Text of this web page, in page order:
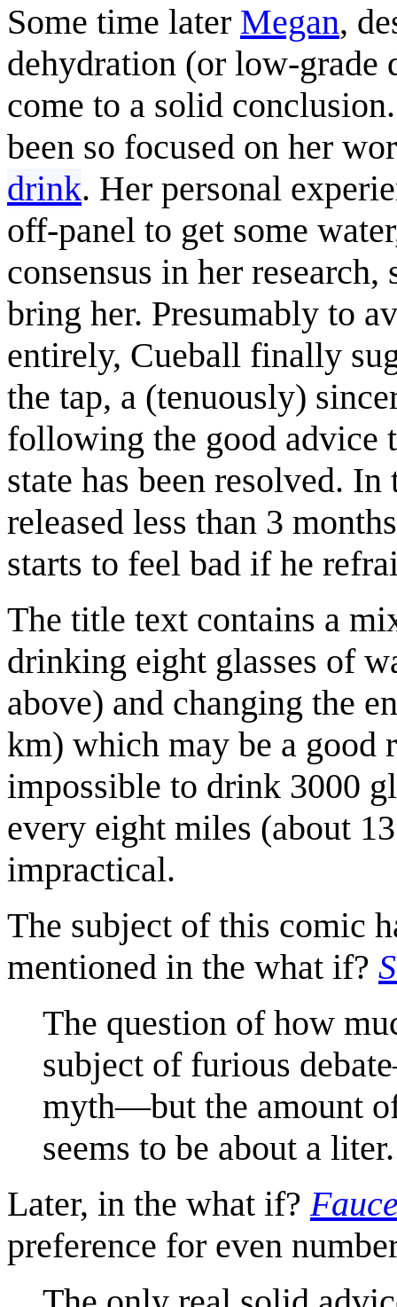
Some time later Megan,
dehydration (or low-grade
come to a solid
been so focused on her
drink. Her personal
off-panel to get some
consensus in her
bring her. Presumably to
entirely, Cueball finally
the tap, a (tenuously)
following the good advice
state has been resolved.
released less than 3
starts to feel bad if he
The title text contains a
drinking eight glasses of
above) and changing the
km) which may be a good
impossible to drink 3000
every eight miles (about
impractical.
The subject of this comic
mentioned in the what if?
The question of how
subject of furious
myth—but the amount
seems to be about a liter.
Later, in the what if?
preference for even